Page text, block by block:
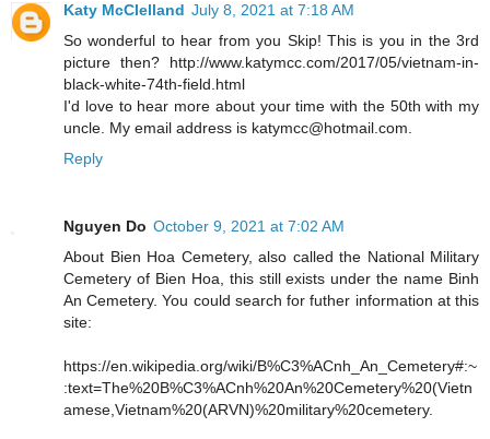
Katy McClelland July 8, 2021 at 7:18 AM
So wonderful to hear from you Skip! This is you in the 3rd
picture then? http://www.katymcc.com/2017/05/vietnam-in-
black-white-74th-field.html
I'd love to hear more about your time with the 50th with my
uncle. My email address is katymcc@hotmail.com.
Reply
Nguyen Do October 9, 2021 at 7:02 AM
About Bien Hoa Cemetery, also called the National Military
Cemetery of Bien Hoa, this still exists under the name Binh
An Cemetery. You could search for futher information at this
site:
https://en.wikipedia.org/wiki/B%C3%ACnh_An_Cemetery#:~
:text=The%20B%C3%ACnh%20An%20Cemetery%20(Vietn
amese,Vietnam%20(ARVN)%20military%20cemetery.